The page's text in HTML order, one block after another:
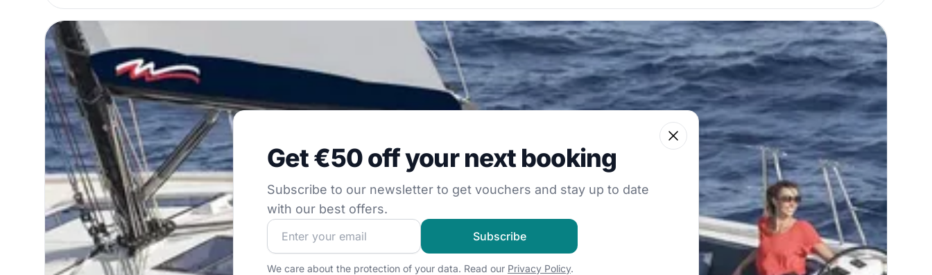
Subscribe to our newsletter to get vouchers and stay up to date with our best offers.
Get €50 off your next booking
Subscribe to our newsletter to get vouchers and stay up to date
with our best offers.
Close
Join our sailing community and get exclusive sailing content!
Subscribe
We care about the protection of your data. Read our Privacy Policy.